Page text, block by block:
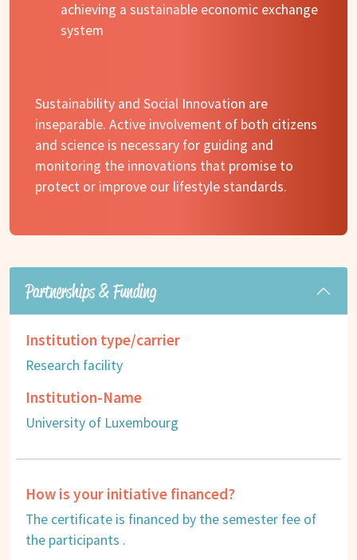
achieving a sustainable economic exchange
system
Sustainability and Social Innovation are
inseparable. Active involvement of both citizens
and science is necessary for guiding and
monitoring the innovations that promise to
protect or improve our lifestyle standards.
Partnerships & Funding
Institution type/carrier
Research facility
Institution-Name
University of Luxembourg
How is your initiative financed?
The certificate is financed by the semester fee of
the participants .